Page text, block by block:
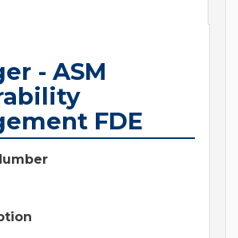
- ASM
FDE